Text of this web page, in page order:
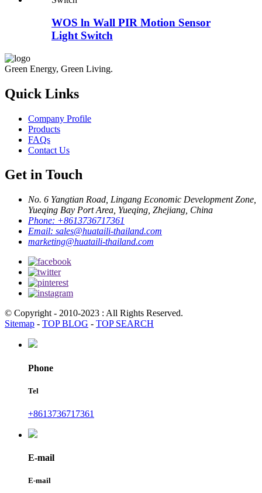
WOS ln Wall PIR Motion Sensor
Light Switch
Green Energy, Green Living.
Quick Links
Company Profile
Products
FAQs
Contact Us
Get in Touch
No. 6 Yangtian Road, Lingang Economic Development Zone,
Yueqing Bay Port Area, Yueqing, Zhejiang, China
Phone: +8613736717361
Email: sales@huataili-thailand.com
marketing@huataili-thailand.com
© Copyright - 2010-2023 : All Rights Reserved.
Sitemap - TOP BLOG - TOP SEARCH
Phone
Tel
+8613736717361
E-mail
E-mail